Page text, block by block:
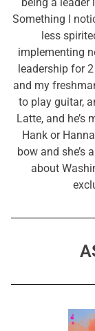
Something I
less
implementing
leadership for
and my
to play guitar,
Latte, and he’s
Hank or
bow and she’s
about